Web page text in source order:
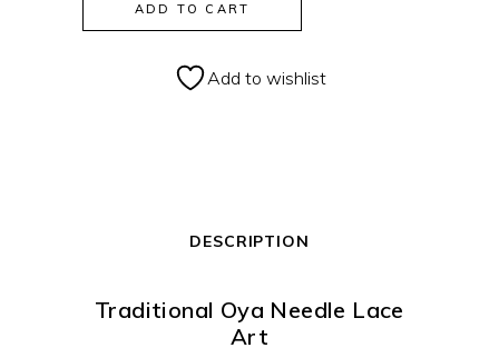
Mountain
ADD TO CART
Add to wishlist
DESCRIPTION
Traditional Oya Needle Lace
Art